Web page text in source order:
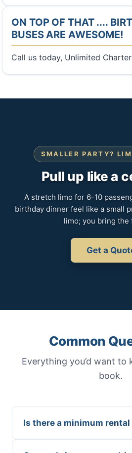
ON TOP OF THAT ....
BUSES ARE AWESOME!
Call us today, Unlimited
SMALLER PARTY?
Pull up like a
A stretch limo for 6-10
birthday dinner feel like a small
limo; you bring the
Get a
Common
Everything you’d want to
book.
Is there a minimum rental